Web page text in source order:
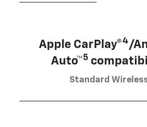
Apple CarPlay®4/
Auto™5
Standard